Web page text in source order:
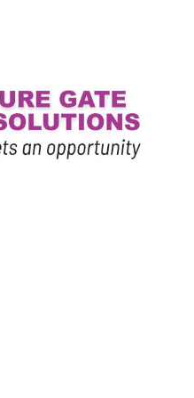
synthesize
networks.
payoff content
data.